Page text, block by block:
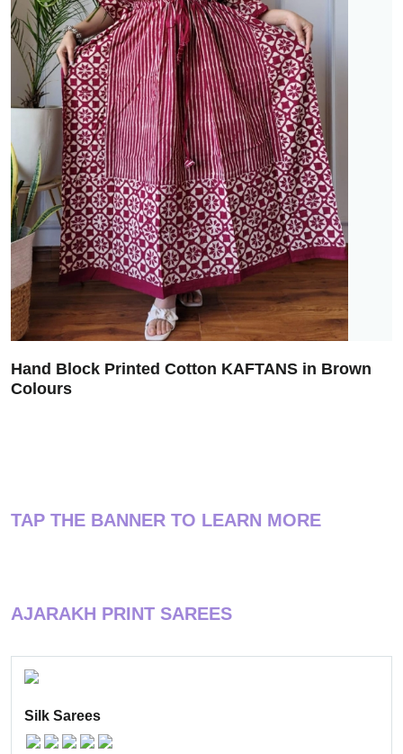
Hand Block Printed Cotton KAFTANS in Brown
Colours
TAP THE BANNER TO LEARN MORE
AJARAKH PRINT SAREES
Silk Sarees